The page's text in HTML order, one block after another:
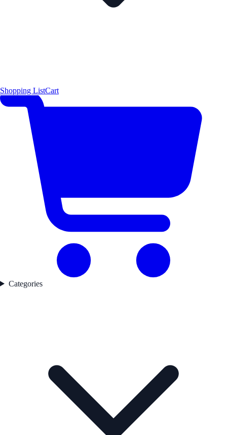
Shopping ListCart
Categories